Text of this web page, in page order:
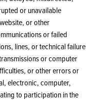
or unavailable
or other
or failed
lines, or technical failure
or computer
or other errors or
electronic, computer,
to participation in the